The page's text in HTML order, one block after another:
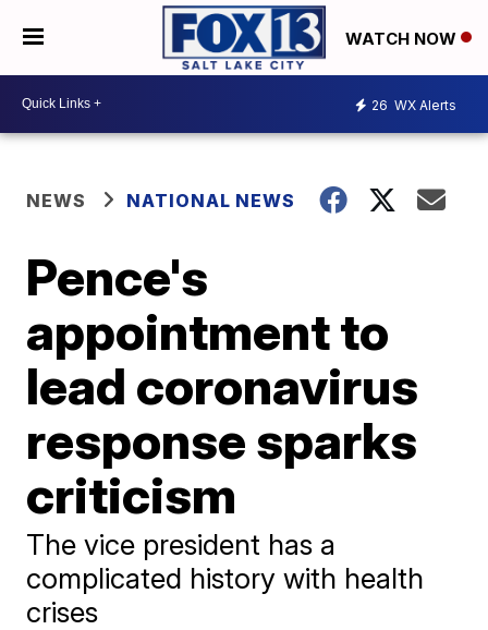
WATCH NOW
26 WX Alerts
NEWS NATIONAL NEWS
Pence's
appointment to
lead coronavirus
response sparks
criticism
The vice president has a
complicated history with health
crises